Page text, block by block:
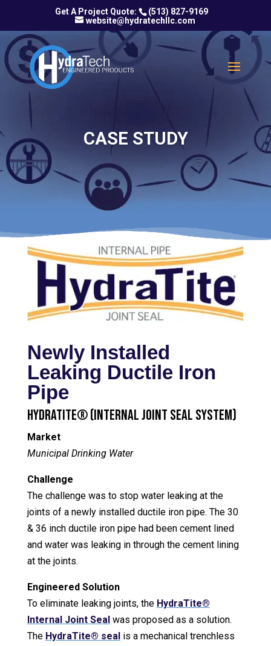
(513) 827-9169
website@hydratechllc.com
CASE STUDY
Newly Installed
Leaking Ductile Iron
Pipe
HydraTite® (Internal Joint Seal System)
Market
Municipal Drinking Water
Challenge
The challenge was to stop water leaking at the
joints of a newly installed ductile iron pipe. The 30
& 36 inch ductile iron pipe had been cement lined
and water was leaking in through the cement lining
at the joints.
Engineered Solution
To eliminate leaking joints, the HydraTite®
Internal Joint Seal was proposed as a solution.
The HydraTite® seal is a mechanical trenchless